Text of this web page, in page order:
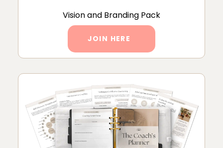
Vision and Branding Pack
JOIN HERE